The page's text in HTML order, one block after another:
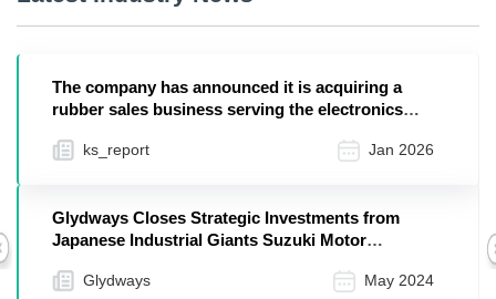
The company has announced it is acquiring a
rubber sales business serving the electronics
ks_report Jan 2026
Glydways Closes Strategic Investments from
Japanese Industrial Giants Suzuki Motor
Chemicals
Glydways May 2024